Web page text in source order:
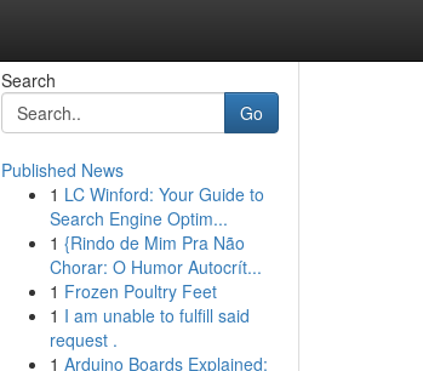
Search
Go
Published News
1 LC Winford: Your Guide to
Search Engine Optim...
1 {Rindo de Mim Pra Não
Chorar: O Humor Autocrít...
1 Frozen Poultry Feet
1 I am unable to fulfill said
request .
1 Arduino Boards Explained: